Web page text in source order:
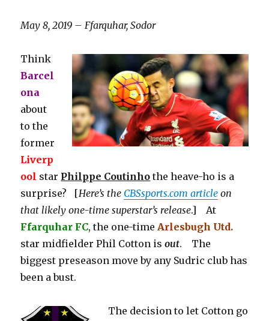
May 8, 2019 – Ffarquhar, Sodor
Think
Barcel
ona
about
to the
former
Liverp
ool star Philppe Coutinho the heave-ho is a
surprise? [Here’s the CBSsports.com article on
that likely one-time superstar’s release.] At
Ffarquhar FC, the one-timeArlesbugh Utd.
star midfielder Phil Cotton isout. The
biggest preseason move by any Sudric club has
been a bust.
The decision to let Cotton go